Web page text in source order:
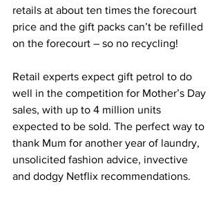
retails at about ten times the forecourt
price and the gift packs can’t be refilled
on the forecourt – so no recycling!
Retail experts expect gift petrol to do
well in the competition for Mother’s Day
sales, with up to 4 million units
expected to be sold. The perfect way to
thank Mum for another year of laundry,
unsolicited fashion advice, invective
and dodgy Netflix recommendations.